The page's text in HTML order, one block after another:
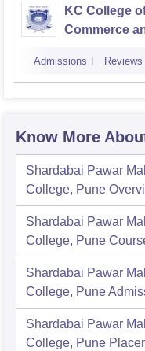
KC College
Commerce
Admissions Reviews
Know More
Shardabai Pawar
College, Pune
Shardabai Pawar
College, Pune
Shardabai Pawar
College, Pune
Shardabai Pawar
College, Pune